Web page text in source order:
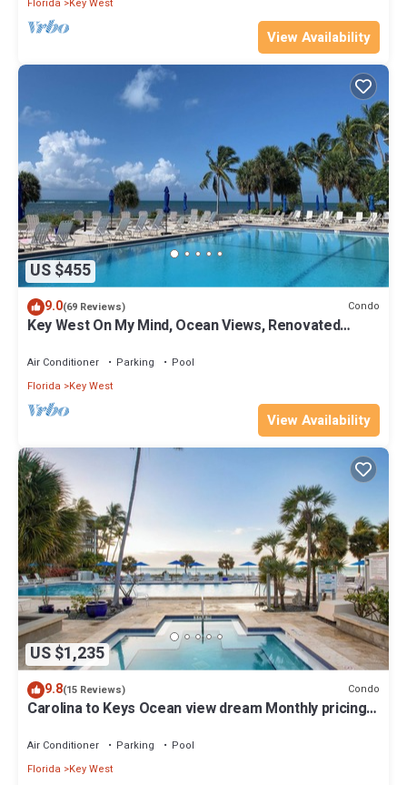
Florida Key West
View Availability
US $455
9.0(69 Reviews) Condo
Key West On My Mind, Ocean Views, Renovated
Air Conditioner Parking
Pool
Florida
Key West
View Availability
US $1,235
9.8(15 Reviews) Condo
Carolina to Keys Ocean view dream Monthly pricing
Air Conditioner Parking
Pool
Florida
Key West